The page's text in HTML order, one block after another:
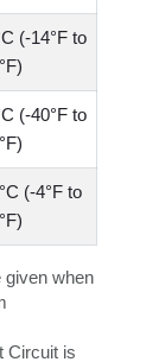
(-14°F to
(-40°F to
(-4°F to
given when
Circuit is